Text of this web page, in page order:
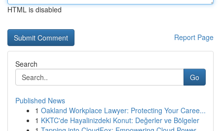
HTML is disabled
Report Page
Search
Go
Published News
1 Oakland Workplace Lawyer: Protecting Your Caree...
1 KKTC'de Hayalinizdeki Konut: Değerler ve Bölgeler